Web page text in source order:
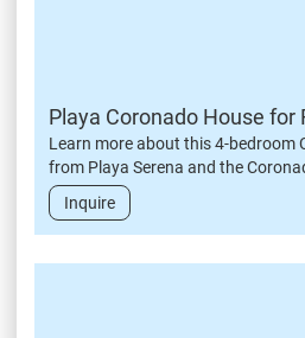
Playa Coronado House for
Learn more about this 4-bedroom
from Playa Serena and the
Inquire